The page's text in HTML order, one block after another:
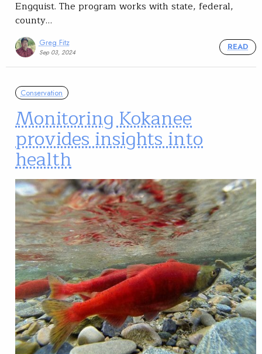
Engquist. The program works with state, federal,
county…
Greg Fitz
Sep 03, 2024
READ
Conservation
Monitoring Kokanee
provides insights into
health